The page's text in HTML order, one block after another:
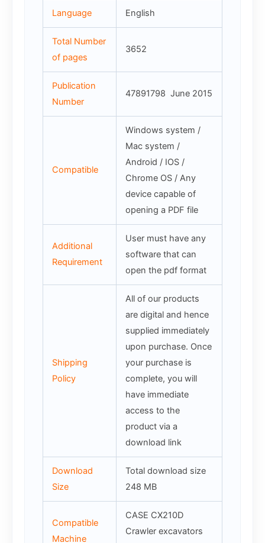
Language English
Total Number
of pages
3652
Publication
Number
47891798 June 2015
Compatible
Windows system /
Mac system /
Android / IOS /
Chrome OS / Any
device capable of
opening a PDF file
Additional
Requirement
User must have any
software that can
open the pdf format
Shipping
Policy
All of our products
are digital and hence
supplied immediately
upon purchase. Once
your purchase is
complete, you will
have immediate
access to the
product via a
download link
Download
Size
Total download size
248 MB
Compatible
Machine
CASE CX210D
Crawler excavators